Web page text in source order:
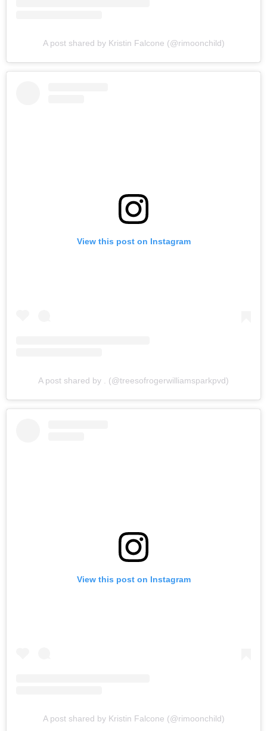
A post shared by Kristin Falcone (@rimoonchild)
View this post on Instagram
A post shared by . (@treesofrogerwilliamsparkpvd)
View this post on Instagram
A post shared by Kristin Falcone (@rimoonchild)